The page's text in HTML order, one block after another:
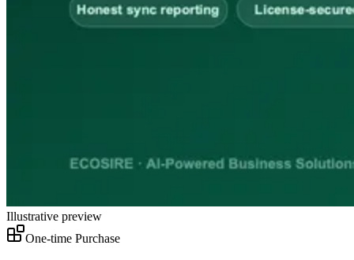
Illustrative preview
One-time Purchase